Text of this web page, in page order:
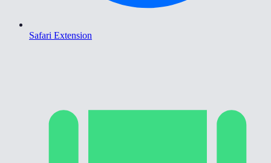
Safari Extension